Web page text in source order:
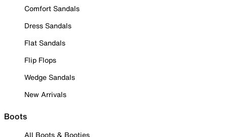
Comfort Sandals
Dress Sandals
Flat Sandals
Flip Flops
Wedge Sandals
New Arrivals
Boots
All Boots & Booties